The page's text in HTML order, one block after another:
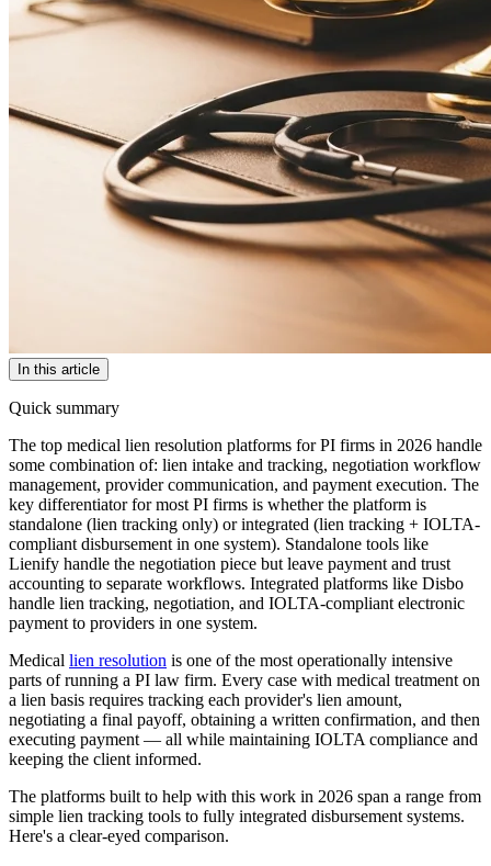
In this article
Quick summary
The top medical lien resolution platforms for PI firms in 2026 handle
some combination of: lien intake and tracking, negotiation workflow
management, provider communication, and payment execution. The
key differentiator for most PI firms is whether the platform is
standalone (lien tracking only) or integrated (lien tracking + IOLTA-
compliant disbursement in one system). Standalone tools like
Lienify handle the negotiation piece but leave payment and trust
accounting to separate workflows. Integrated platforms like Disbo
handle lien tracking, negotiation, and IOLTA-compliant electronic
payment to providers in one system.
Medical lien resolution is one of the most operationally intensive
parts of running a PI law firm. Every case with medical treatment on
a lien basis requires tracking each provider's lien amount,
negotiating a final payoff, obtaining a written confirmation, and then
executing payment — all while maintaining IOLTA compliance and
keeping the client informed.
The platforms built to help with this work in 2026 span a range from
simple lien tracking tools to fully integrated disbursement systems.
Here's a clear-eyed comparison.